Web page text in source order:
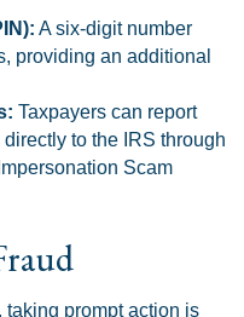
A six-digit number
providing an additional
Taxpayers can report
to the IRS through
Scam
taking prompt action is